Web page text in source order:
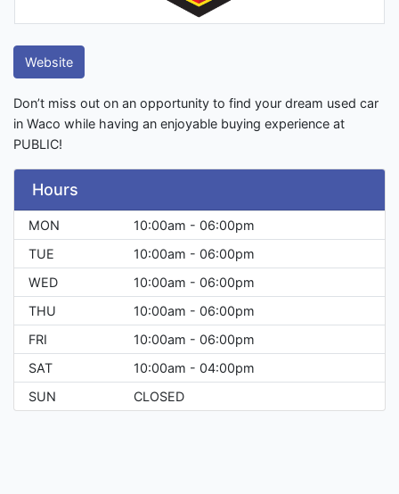
Website
Don’t miss out on an opportunity to find your dream used car
in Waco while having an enjoyable buying experience at
PUBLIC!
Hours
MON
10:00am - 06:00pm
TUE
10:00am - 06:00pm
WED
10:00am - 06:00pm
THU
10:00am - 06:00pm
FRI
10:00am - 06:00pm
SAT
10:00am - 04:00pm
SUN
CLOSED